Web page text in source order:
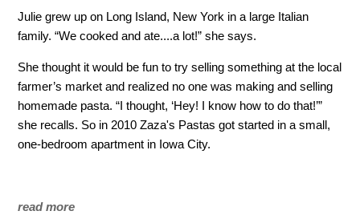
Julie grew up on Long Island, New York in a large Italian
family. “We cooked and ate....a lot!” she says.
She thought it would be fun to try selling something at the local
farmer’s market and realized no one was making and selling
homemade pasta. “I thought, ‘Hey! I know how to do that!’”
she recalls. So in 2010 Zaza's Pastas got started in a small,
one-bedroom apartment in Iowa City.
read more